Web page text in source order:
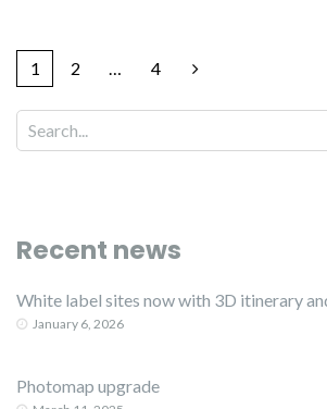
1 2 … 4
Recent news
White label sites now with 3D itinerary
January 6, 2026
Photomap upgrade